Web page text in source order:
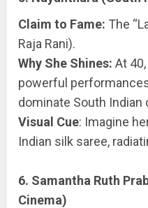
Claim to Fame: The
Raja Rani).
Why She Shines: At
powerful
dominate South Indian
Visual Cue: Imagine
Indian silk saree,
6. Samantha Ruth
Cinema)